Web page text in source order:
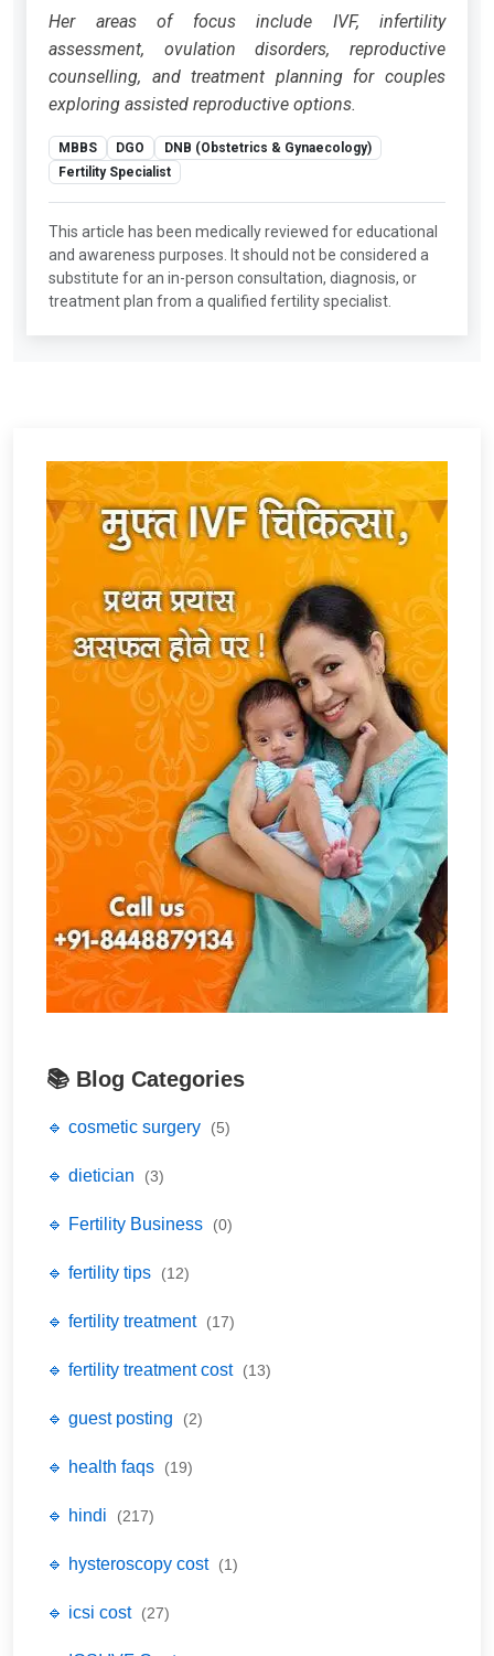
Her areas of focus include IVF, infertility
assessment, ovulation disorders, reproductive
counselling, and treatment planning for couples
exploring assisted reproductive options.
MBBS DGO
DNB (Obstetrics & Gynaecology)
Fertility Specialist
This article has been medically reviewed for educational
and awareness purposes. It should not be considered a
substitute for an in-person consultation, diagnosis, or
treatment plan from a qualified fertility specialist.
📚 Blog Categories
🔹 cosmetic surgery (5)
🔹 dietician (3)
🔹 Fertility Business (0)
🔹 fertility tips (12)
🔹 fertility treatment (17)
🔹 fertility treatment cost (13)
🔹 guest posting (2)
🔹 health faqs (19)
🔹 hindi (217)
🔹 hysteroscopy cost (1)
🔹 icsi cost (27)